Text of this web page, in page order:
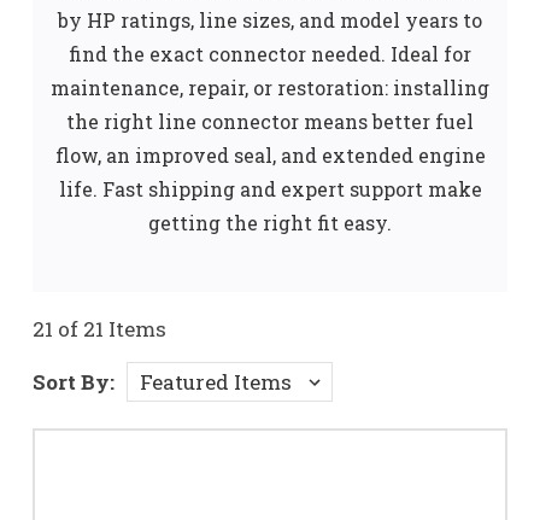
by HP ratings, line sizes, and model years to
find the exact connector needed. Ideal for
maintenance, repair, or restoration: installing
the right line connector means better fuel
flow, an improved seal, and extended engine
life. Fast shipping and expert support make
getting the right fit easy.
21 of 21 Items
Sort By: